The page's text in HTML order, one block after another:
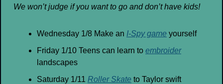
We won’t judge if you want to go and don’t have kids!
Wednesday 1/8 Make an I-Spy game yourself
Friday 1/10 Teens can learn to embroider
landscapes
Saturday 1/11 Roller Skate to Taylor swift